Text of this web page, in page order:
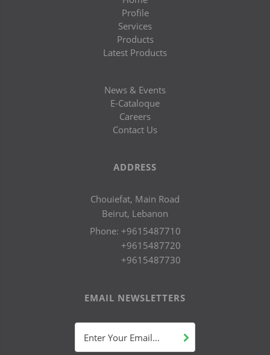
Profile
Services
Products
Latest Products
News & Events
E-Cataloque
Careers
Contact Us
ADDRESS
Chouiefat, Main Road
Beirut, Lebanon
Phone: +9615487710
+9615487720
+9615487730
EMAIL NEWSLETTERS
Enter Your Email...